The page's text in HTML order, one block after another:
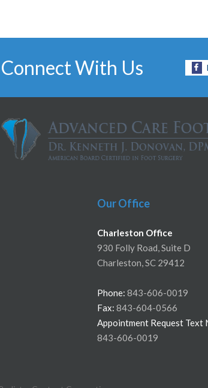
Connect With Us
Our Office
Charleston Office
930 Folly Road, Suite D
Charleston, SC 29412
Phone: 843-606-0019
Fax: 843-604-0566
Appointment Request Text
843-606-0019